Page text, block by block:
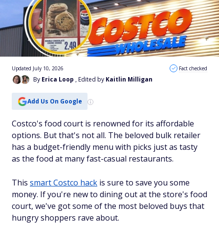
By Erica Loop , Edited by Kaitlin Milligan
Updated July 10, 2026 Fact checked
Add Us On Google
Costco's food court is renowned for its affordable
options. But that's not all. The beloved bulk retailer
has a budget-friendly menu with picks just as tasty
as the food at many fast-casual restaurants.
This smart Costco hack is sure to save you some
money. If you're new to dining out at the store's food
court, we've got some of the most beloved buys that
hungry shoppers rave about.